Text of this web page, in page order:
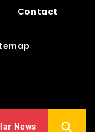
Contact
News